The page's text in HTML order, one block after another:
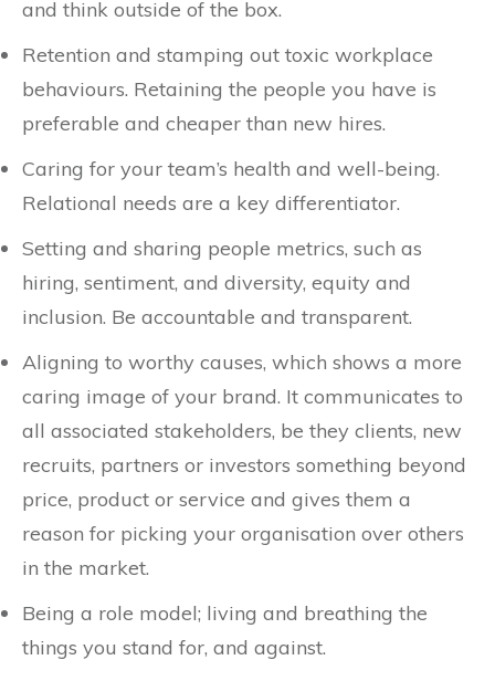
and think outside of the box.
Retention and stamping out toxic workplace
behaviours. Retaining the people you have is
preferable and cheaper than new hires.
Caring for your team’s health and well-being.
Relational needs are a key differentiator.
Setting and sharing people metrics, such as
hiring, sentiment, and diversity, equity and
inclusion. Be accountable and transparent.
Aligning to worthy causes, which shows a more
caring image of your brand. It communicates to
all associated stakeholders, be they clients, new
recruits, partners or investors something beyond
price, product or service and gives them a
reason for picking your organisation over others
in the market.
Being a role model; living and breathing the
things you stand for, and against.